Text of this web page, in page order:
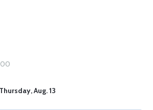
Thursday, Aug. 13